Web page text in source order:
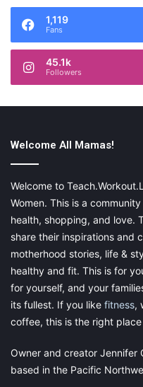
1,119
Fans
45.1k
Followers
Welcome All Mamas!
Welcome to
Women. This is a
health, shopping, and love.
share their inspirations and
motherhood stories, life &
healthy and fit. This is for
for yourself, and your
its fullest. If you like fitness,
coffee, this is the right
Owner and creator Jennifer
based in the Pacific